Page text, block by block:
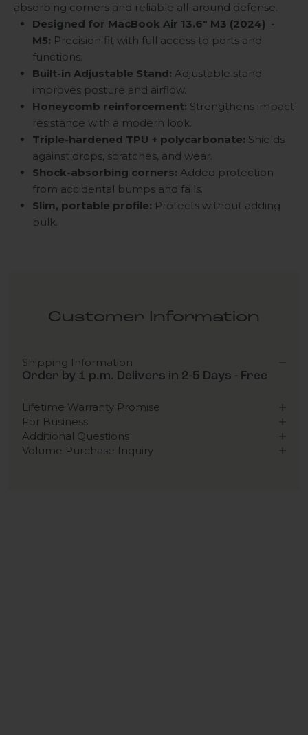
absorbing corners and reliable all-around defense.
Designed for MacBook Air 13.6" M3 (2024) -
M5: Precision fit with full access to ports and
functions.
Built-in Adjustable Stand: Adjustable stand
improves posture and airflow.
Honeycomb reinforcement: Strengthens impact
resistance with a modern look.
Triple-hardened TPU + polycarbonate: Shields
against drops, scratches, and wear.
Shock-absorbing corners: Added protection
from accidental bumps and falls.
Slim, portable profile: Protects without adding
bulk.
Customer Information
Shipping Information
Order by 1 p.m. Delivers in 2-5 Days - Free
Lifetime Warranty Promise
For Business
Additional Questions
Volume Purchase Inquiry